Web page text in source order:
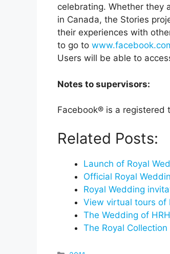
celebrating. Whether they
in Canada, the Stories
their experiences with
to go to
Users will be able to
Notes to supervisors:
Facebook® is a registered
Related Posts:
Launch of Royal
Official Royal
Royal Wedding
View virtual tours of
The Wedding of
The Royal